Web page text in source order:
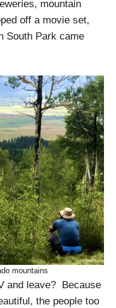
mountain
off a movie set,
South Park came
mountains
and leave? Because
the people too